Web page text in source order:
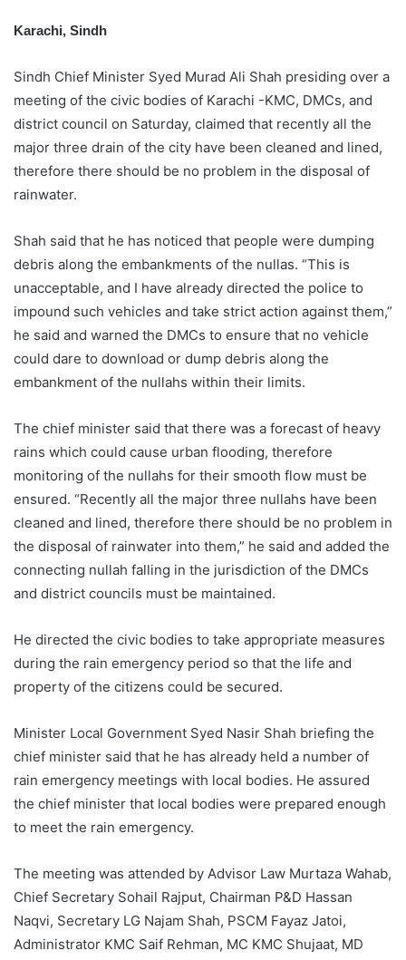
Karachi, Sindh
Sindh Chief Minister Syed Murad Ali Shah presiding over a
meeting of the civic bodies of Karachi -KMC, DMCs, and
district council on Saturday, claimed that recently all the
major three drain of the city have been cleaned and lined,
therefore there should be no problem in the disposal of
rainwater.
Shah said that he has noticed that people were dumping
debris along the embankments of the nullas. “This is
unacceptable, and I have already directed the police to
impound such vehicles and take strict action against them,”
he said and warned the DMCs to ensure that no vehicle
could dare to download or dump debris along the
embankment of the nullahs within their limits.
The chief minister said that there was a forecast of heavy
rains which could cause urban flooding, therefore
monitoring of the nullahs for their smooth flow must be
ensured. “Recently all the major three nullahs have been
cleaned and lined, therefore there should be no problem in
the disposal of rainwater into them,” he said and added the
connecting nullah falling in the jurisdiction of the DMCs
and district councils must be maintained.
He directed the civic bodies to take appropriate measures
during the rain emergency period so that the life and
property of the citizens could be secured.
Minister Local Government Syed Nasir Shah briefing the
chief minister said that he has already held a number of
rain emergency meetings with local bodies. He assured
the chief minister that local bodies were prepared enough
to meet the rain emergency.
The meeting was attended by Advisor Law Murtaza Wahab,
Chief Secretary Sohail Rajput, Chairman P&D Hassan
Naqvi, Secretary LG Najam Shah, PSCM Fayaz Jatoi,
Administrator KMC Saif Rehman, MC KMC Shujaat, MD